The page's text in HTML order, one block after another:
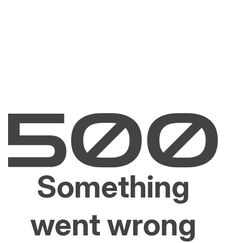
Something
went wrong